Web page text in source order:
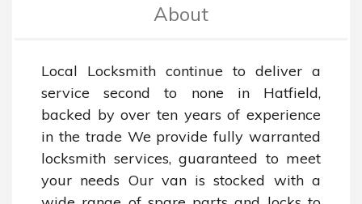
About
Local Locksmith continue to deliver a
service second to none in Hatfield,
backed by over ten years of experience
in the trade We provide fully warranted
locksmith services, guaranteed to meet
your needs Our van is stocked with a